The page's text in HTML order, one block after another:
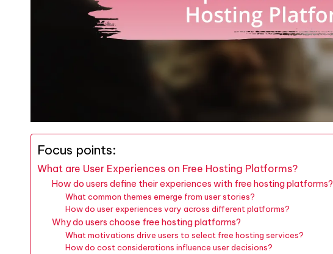
Focus points:
What are User Experiences on Free Hosting Platforms?
How do users define their experiences with free hosting platforms?
What common themes emerge from user stories?
How do user experiences vary across different platforms?
Why do users choose free hosting platforms?
What motivations drive users to select free hosting services?
How do cost considerations influence user decisions?